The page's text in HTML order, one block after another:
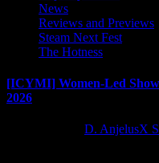
News
Reviews and Previews
Steam Next Fest
The Hotness
[ICYMI] Women-Led
2026
D. AnjelusX